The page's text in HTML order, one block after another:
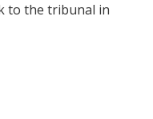
to the tribunal in